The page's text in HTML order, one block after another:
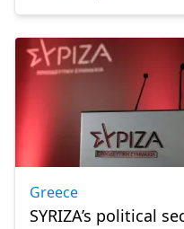
Greece
SYRIZA’s political